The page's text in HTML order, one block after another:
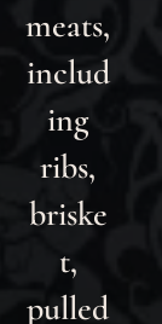
meats,
includ
ing
ribs,
briske
t,
pulled